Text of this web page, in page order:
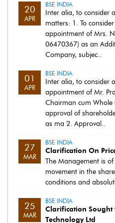
20
APR
BSE INDIA
Inter alia, to consider
matters: 1. To
appointment of Mrs.
06470367) as an
Company, subjec..
01
APR
BSE INDIA
Inter alia, to consider
appointment of Mr.
Chairman cum Whole
approval of
as ma 2. Approval..
27
MAR
BSE INDIA
Clarification On
The Management is
movement in the
conditions and
25
MAR
BSE INDIA
Clarification Sought
Technology Ltd